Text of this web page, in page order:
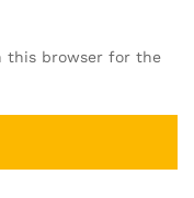
this browser for the